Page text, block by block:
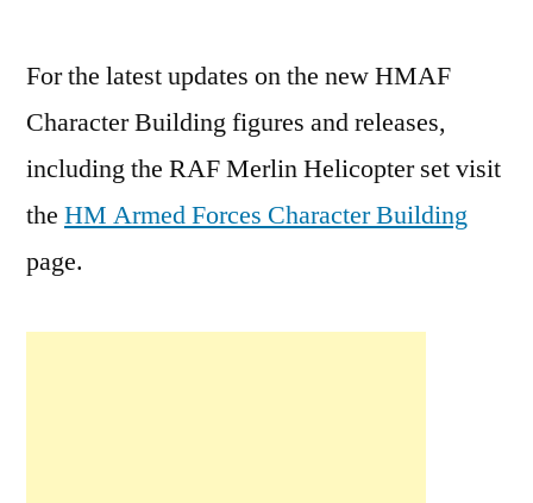
For the latest updates on the new HMAF
Character Building figures and releases,
including the RAF Merlin Helicopter set visit
the HM Armed Forces Character Building
page.